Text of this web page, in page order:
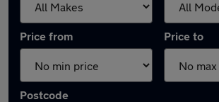
Price from Price to
Postcode